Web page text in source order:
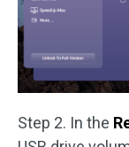
Step 2. In the